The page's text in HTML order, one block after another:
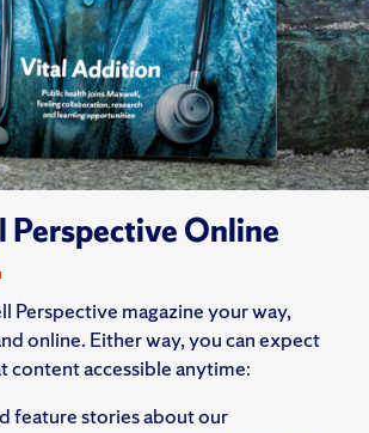
Online
Perspective magazine your way,
online. Either way, you can expect
content accessible anytime:
feature stories about our